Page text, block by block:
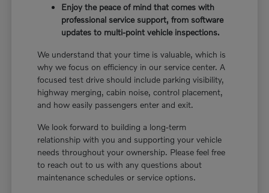
Enjoy the peace of mind that comes with
professional service support, from software
updates to multi-point vehicle inspections.
We understand that your time is valuable, which is
why we focus on efficiency in our service center. A
focused test drive should include parking visibility,
highway merging, cabin noise, control placement,
and how easily passengers enter and exit.
We look forward to building a long-term
relationship with you and supporting your vehicle
needs throughout your ownership. Please feel free
to reach out to us with any questions about
maintenance schedules or service options.